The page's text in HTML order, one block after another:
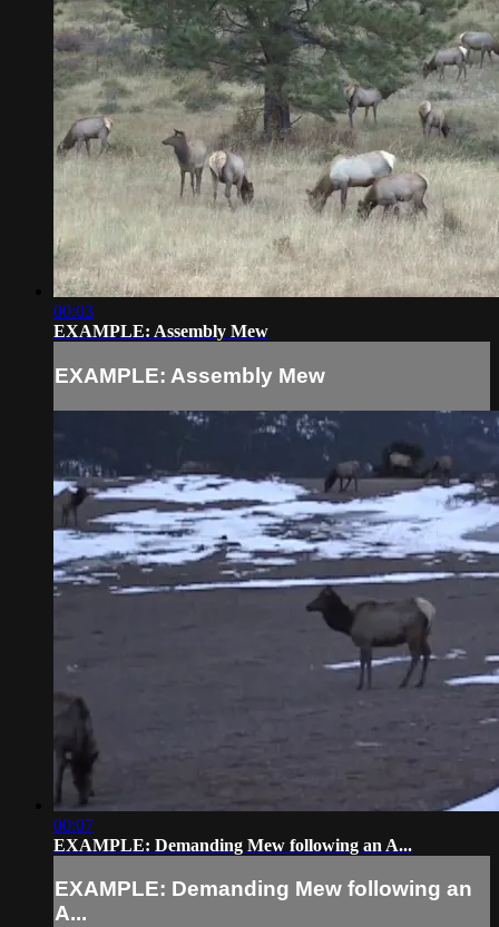
00:03
EXAMPLE: Assembly Mew
EXAMPLE: Assembly Mew
00:07
EXAMPLE: Demanding Mew following an A...
EXAMPLE: Demanding Mew following an
A...